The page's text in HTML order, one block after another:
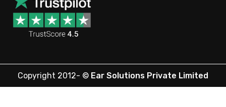
Copyright 2012- © Ear Solutions Private Limited